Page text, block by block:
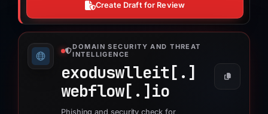
Create Draft for Review
DOMAIN SECURITY AND THREAT
INTELLIGENCE
exoduswlleit[.]
webflow[.] io
Phishing and security check for